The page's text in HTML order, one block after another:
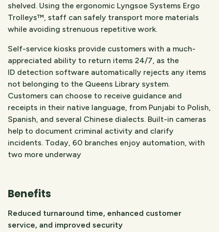
shelved. Using the ergonomic Lyngsoe Systems Ergo
Trolleys™, staff can safely transport more materials
while avoiding strenuous repetitive work.
Self-service kiosks provide customers with a much-
appreciated ability to return items 24/7, as the
ID detection software automatically rejects any items
not belonging to the Queens Library system.
Customers can choose to receive guidance and
receipts in their native language, from Punjabi to Polish,
Spanish, and several Chinese dialects. Built-in cameras
help to document criminal activity and clarify
incidents. Today, 60 branches enjoy automation, with
two more underway
Benefits
Reduced turnaround time, enhanced customer
service, and improved security